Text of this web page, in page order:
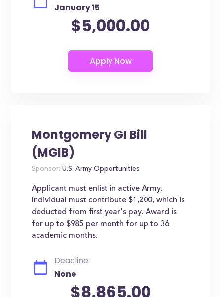
January 15
$5,000.00
Montgomery GI Bill
(MGIB)
Sponsor: U.S. Army Opportunities
Applicant must enlist in active Army.
Individual must contribute $1,200, which is
deducted from first year's pay. Award is
for up to $985 per month for up to 36
academic months.
Deadline:
None
$8,865.00